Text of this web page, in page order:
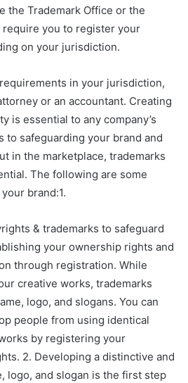
the Trademark Office or the
require you to register your
on your jurisdiction.
in your jurisdiction,
or an accountant. Creating
is essential to any company’s
to safeguarding your brand and
in the marketplace, trademarks
The following are some
brand:1.
& trademarks to safeguard
your ownership rights and
through registration. While
creative works, trademarks
logo, and slogans. You can
people from using identical
by registering your
2. Developing a distinctive and
logo, and slogan is the first step